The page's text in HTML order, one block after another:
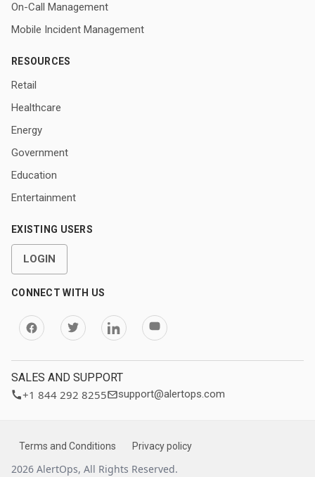
On-Call Management
Mobile Incident Management
RESOURCES
Retail
Healthcare
Energy
Government
Education
Entertainment
EXISTING USERS
LOGIN
CONNECT WITH US
SALES AND SUPPORT
+1 844 292 8255 support@alertops.com
Terms and Conditions Privacy policy
2026 AlertOps, All Rights Reserved.